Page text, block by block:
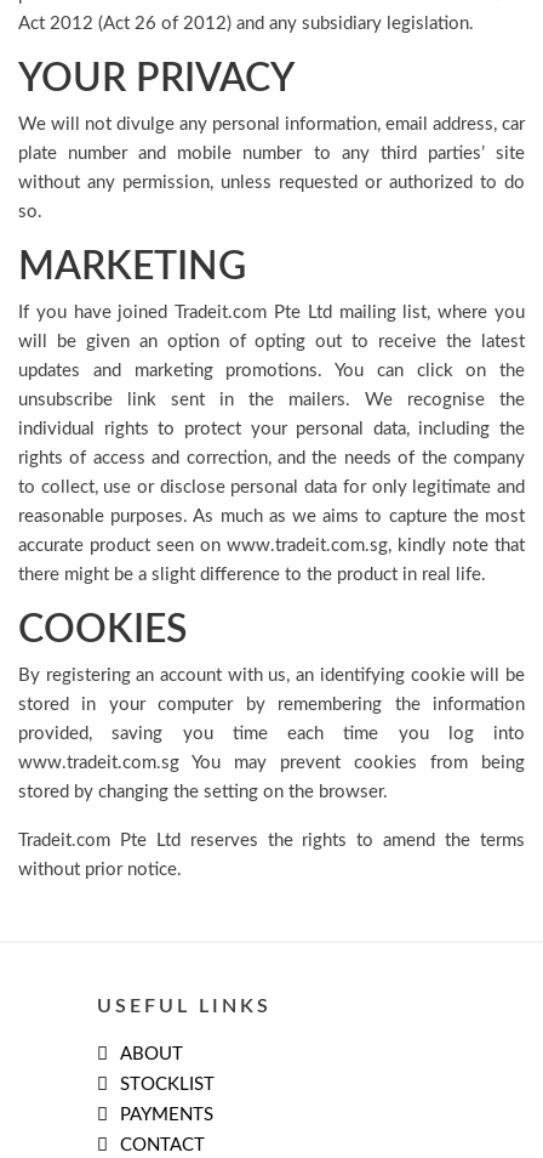
Act 2012 (Act 26 of 2012) and any subsidiary legislation.
YOUR PRIVACY
We will not divulge any personal information, email address, car
plate number and mobile number to any third parties’ site
without any permission, unless requested or authorized to do
so.
MARKETING
If you have joined Tradeit.com Pte Ltd mailing list, where you
will be given an option of opting out to receive the latest
updates and marketing promotions. You can click on the
unsubscribe link sent in the mailers. We recognise the
individual rights to protect your personal data, including the
rights of access and correction, and the needs of the company
to collect, use or disclose personal data for only legitimate and
reasonable purposes. As much as we aims to capture the most
accurate product seen on www.tradeit.com.sg, kindly note that
there might be a slight difference to the product in real life.
COOKIES
By registering an account with us, an identifying cookie will be
stored in your computer by remembering the information
provided, saving you time each time you log into
www.tradeit.com.sg You may prevent cookies from being
stored by changing the setting on the browser.
Tradeit.com Pte Ltd reserves the rights to amend the terms
without prior notice.
USEFUL LINKS
ABOUT
STOCKLIST
PAYMENTS
CONTACT